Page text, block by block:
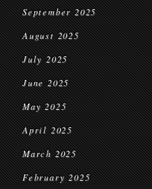
September 2025
August 2025
July 2025
June 2025
May 2025
April 2025
March 2025
February 2025